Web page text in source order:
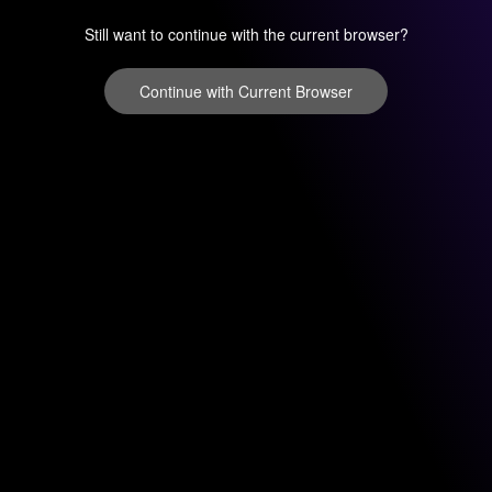
Still want to continue with the current browser?
Continue with Current Browser